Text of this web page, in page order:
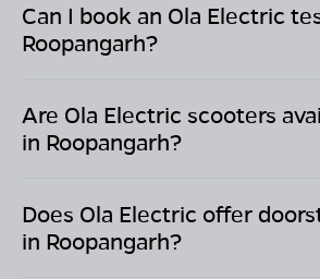
Can I book an Ola Electric
Roopangarh?
Are Ola Electric scooters
in Roopangarh?
Does Ola Electric offer
in Roopangarh?